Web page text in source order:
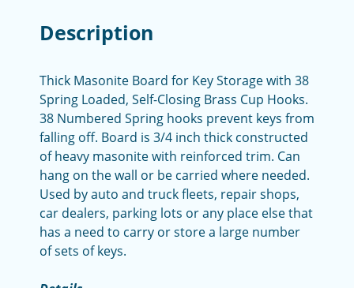
Description
Thick Masonite Board for Key Storage with 38
Spring Loaded, Self-Closing Brass Cup Hooks.
38 Numbered Spring hooks prevent keys from
falling off. Board is 3/4 inch thick constructed
of heavy masonite with reinforced trim. Can
hang on the wall or be carried where needed.
Used by auto and truck fleets, repair shops,
car dealers, parking lots or any place else that
has a need to carry or store a large number
of sets of keys.